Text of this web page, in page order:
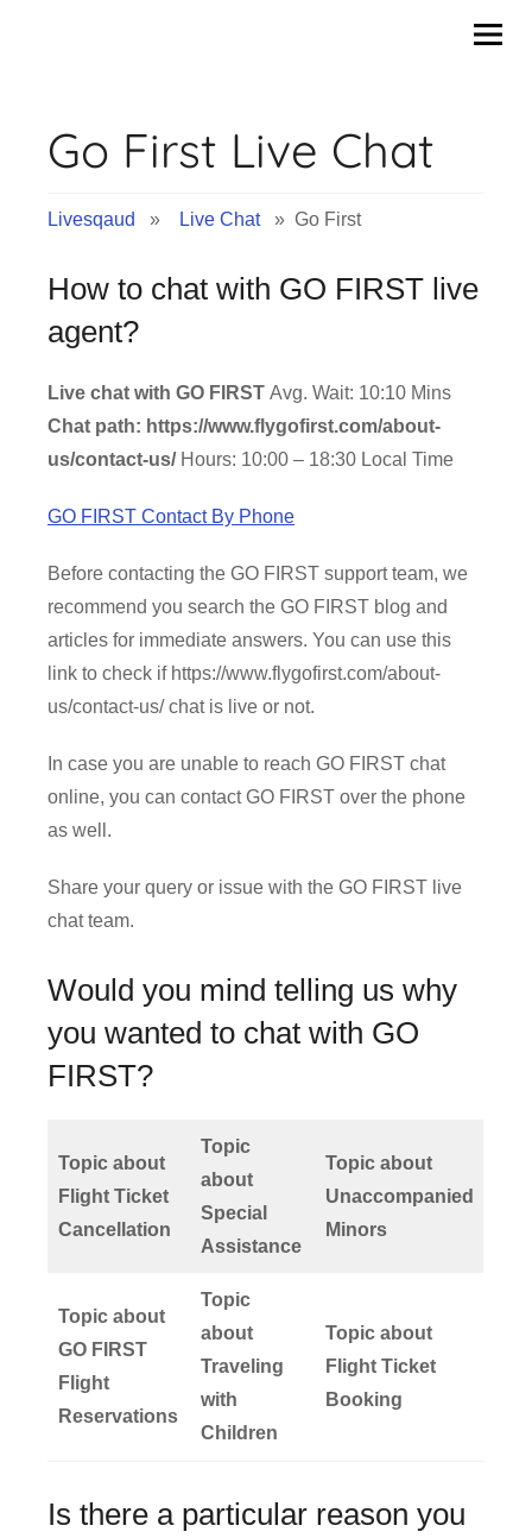
Go First Live Chat
Livesqaud » Live Chat» Go First
How to chat with GO FIRST live
agent?
Live chat with GO FIRST Avg. Wait: 10:10 Mins
Chat path: https://www.flygofirst.com/about-
us/contact-us/Hours: 10:00 – 18:30 Local Time
GO FIRST Contact By Phone
Before contacting the GO FIRST support team, we
recommend you search the GO FIRST blog and
articles for immediate answers. You can use this
link to check if https://www.flygofirst.com/about-
us/contact-us/ chat is live or not.
In case you are unable to reach GO FIRST chat
online, you can contact GO FIRST over the phone
as well.
Share your query or issue with the GO FIRST live
chat team.
Would you mind telling us why
you wanted to chat with GO
FIRST?
Topic about
Flight Ticket
Cancellation
Topic
about
Special
Assistance
Topic about
Unaccompanied
Minors
Topic about
GO FIRST
Flight
Reservations
Topic
about
Traveling
with
Children
Topic about
Flight Ticket
Booking
Is there a particular reason you